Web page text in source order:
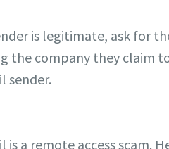
is legitimate, ask for
company they claim
sender.
a remote access scam.